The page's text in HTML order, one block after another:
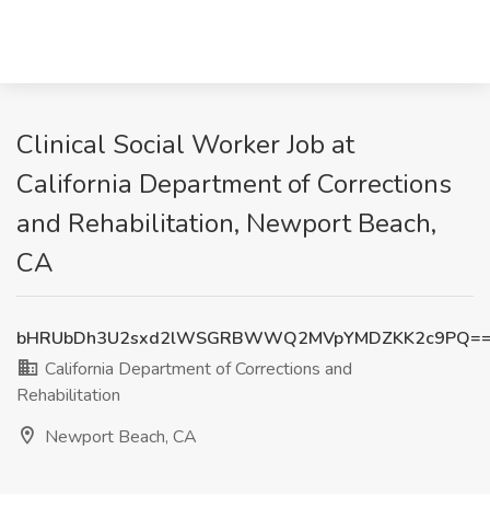
Clinical Social Worker Job at
California Department of Corrections
and Rehabilitation, Newport Beach,
CA
California Department of Corrections and
Rehabilitation
Newport Beach, CA